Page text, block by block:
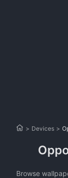
> Devices >
Browse